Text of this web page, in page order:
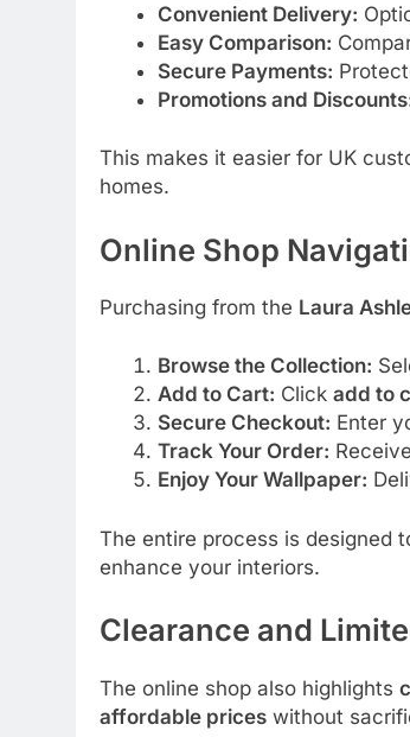
Convenient Delivery:
Easy Comparison:
Secure Payments:
Promotions and
This makes it easier for UK
homes.
Online Shop
Purchasing from the Laura
Browse the Collection:
Add to Cart: Click add to
Secure Checkout: Enter
Track Your Order:
Enjoy Your Wallpaper:
The entire process is designed
enhance your interiors.
Clearance and
The online shop also highlights
affordable prices without